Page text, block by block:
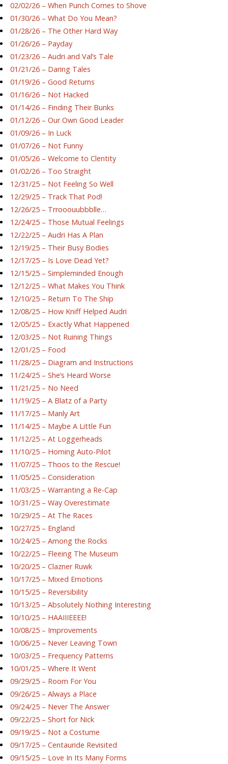
02/02/26 – When Punch Comes to Shove
01/30/26 – What Do You Mean?
01/28/26 – The Other Hard Way
01/26/26 – Payday
01/23/26 – Audri and Val’s Tale
01/21/26 – Daring Tales
01/19/26 – Good Returns
01/16/26 – Not Hacked
01/14/26 – Finding Their Bunks
01/12/26 – Our Own Good Leader
01/09/26 – In Luck
01/07/26 – Not Funny
01/05/26 – Welcome to Clentity
01/02/26 – Too Straight
12/31/25 – Not Feeling So Well
12/29/25 – Track That Pod!
12/26/25 – Trrooouubbblle…
12/24/25 – Those Mutual Feelings
12/22/25 – Audri Has A Plan
12/19/25 – Their Busy Bodies
12/17/25 – Is Love Dead Yet?
12/15/25 – Simpleminded Enough
12/12/25 – What Makes You Think
12/10/25 – Return To The Ship
12/08/25 – How Kniff Helped Audri
12/05/25 – Exactly What Happened
12/03/25 – Not Ruining Things
12/01/25 – Food
11/28/25 – Diagram and Instructions
11/24/25 – She’s Heard Worse
11/21/25 – No Need
11/19/25 – A Blatz of a Party
11/17/25 – Manly Art
11/14/25 – Maybe A Little Fun
11/12/25 – At Loggerheads
11/10/25 – Homing Auto-Pilot
11/07/25 – Thoos to the Rescue!
11/05/25 – Consideration
11/03/25 – Warranting a Re-Cap
10/31/25 – Way Overestimate
10/29/25 – At The Races
10/27/25 – England
10/24/25 – Among the Rocks
10/22/25 – Fleeing The Museum
10/20/25 – Clazner Ruwk
10/17/25 – Mixed Emotions
10/15/25 – Reversibility
10/13/25 – Absolutely Nothing Interesting
10/10/25 – HAAIIIEEEE!
10/08/25 – Improvements
10/06/25 – Never Leaving Town
10/03/25 – Frequency Patterns
10/01/25 – Where It Went
09/29/25 – Room For You
09/26/25 – Always a Place
09/24/25 – Never The Answer
09/22/25 – Short for Nick
09/19/25 – Not a Costume
09/17/25 – Centauride Revisited
09/15/25 – Love In Its Many Forms